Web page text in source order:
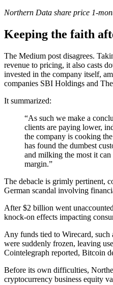
Northern Data share price 1-
Keeping the faith
The Medium post disagrees.
revenue to pricing, it also casts
invested in the company itself,
companies SBI Holdings and
It summarized:
“As such we make a
clients are paying lower,
the company is cooking
has found the dumbest
and milking the most it
margin.”
The debacle is grimly pertinent,
German scandal involving
After $2 billion went
knock-on effects impacting
Any funds tied to Wirecard, such
were suddenly frozen, leaving
Cointelegraph reported, Bitcoin
Before its own difficulties,
cryptocurrency business equity